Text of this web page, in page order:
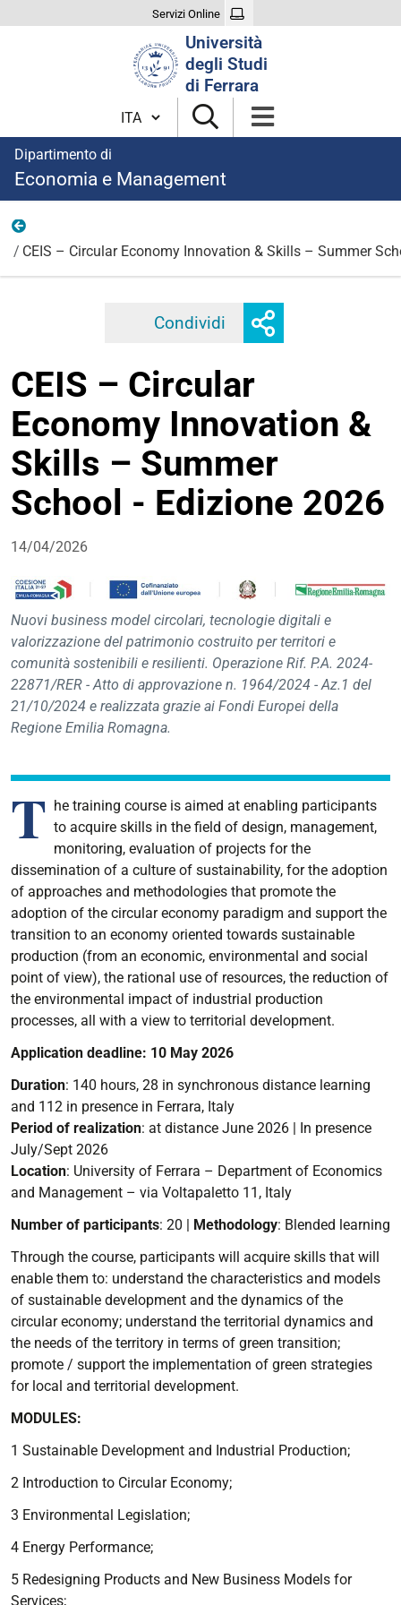
Servizi Online
Università
degli Studi
di Ferrara
Cambia lingua
Dipartimento di
Economia e Management
CEIS – Circular Economy Innovation & Skills – Summer
Condividi Facebook
condivisione
CEIS – Circular
Economy Innovation &
Skills – Summer
School - Edizione 2026
14/04/2026
Nuovi business model circolari, tecnologie digitali e
valorizzazione del patrimonio costruito per territori e
comunità sostenibili e resilienti. Operazione Rif. P.A. 2024-
22871/RER - Atto di approvazione n. 1964/2024 - Az.1 del
21/10/2024 e realizzata grazie ai Fondi Europei della
Regione Emilia Romagna.
T he training course is aimed at enabling participants
to acquire skills in the field of design, management,
monitoring, evaluation of projects for the
dissemination of a culture of sustainability, for the adoption
of approaches and methodologies that promote the
adoption of the circular economy paradigm and support the
transition to an economy oriented towards sustainable
production (from an economic, environmental and social
point of view), the rational use of resources, the reduction of
the environmental impact of industrial production
processes, all with a view to territorial development.
Application deadline: 10 May 2026
Duration: 140 hours, 28 in synchronous distance learning
and 112 in presence in Ferrara, Italy
Period of realization: at distance June 2026 | In presence
July/Sept 2026
Location: University of Ferrara – Department of Economics
and Management – via Voltapaletto 11, Italy
Number of participants: 20 | Methodology: Blended learning
Through the course, participants will acquire skills that will
enable them to: understand the characteristics and models
of sustainable development and the dynamics of the
circular economy; understand the territorial dynamics and
the needs of the territory in terms of green transition;
promote / support the implementation of green strategies
for local and territorial development.
MODULES:
1 Sustainable Development and Industrial Production;
2 Introduction to Circular Economy;
3 Environmental Legislation;
4 Energy Performance;
5 Redesigning Products and New Business Models for
Services;